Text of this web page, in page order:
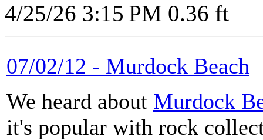
4/25/26 3:15 PM 0.36 ft
07/02/12 - Murdock Beach
We heard about Murdock
it's popular with rock